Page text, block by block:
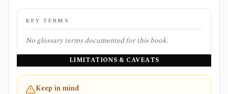
KEY TERMS
No glossary terms documented for this book.
LIMITATIONS & CAVEATS
Keep in mind